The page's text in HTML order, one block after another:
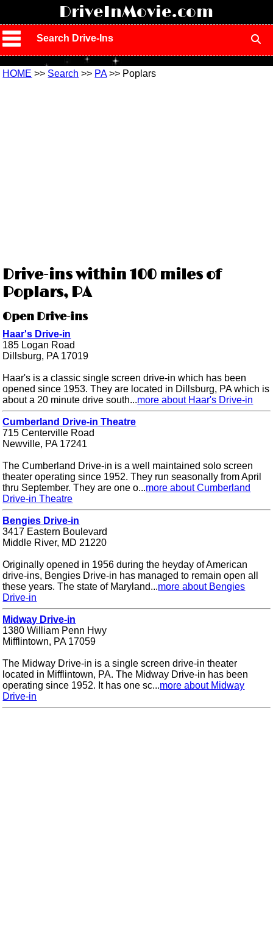
DriveInMovie.com
Search Drive-Ins
HOME >> Search >> PA>> Poplars
Drive-ins within 100 miles of
Poplars, PA
Open Drive-ins
Haar's Drive-in
185 Logan Road
Dillsburg, PA 17019
Haar's is a classic single screen drive-in which has been
opened since 1953. They are located in Dillsburg, PA which is
about a 20 minute drive south...more about Haar's Drive-in
Cumberland Drive-in Theatre
715 Centerville Road
Newville, PA 17241
The Cumberland Drive-in is a well maintained solo screen
theater operating since 1952. They run seasonally from April
thru September. They are one o...more about Cumberland
Drive-in Theatre
Bengies Drive-in
3417 Eastern Boulevard
Middle River, MD 21220
Originally opened in 1956 during the heyday of American
drive-ins, Bengies Drive-in has managed to remain open all
these years. The state of Maryland...more about Bengies
Drive-in
Midway Drive-in
1380 William Penn Hwy
Mifflintown, PA 17059
The Midway Drive-in is a single screen drive-in theater
located in Mifflintown, PA. The Midway Drive-in has been
operating since 1952. It has one sc...more about Midway
Drive-in